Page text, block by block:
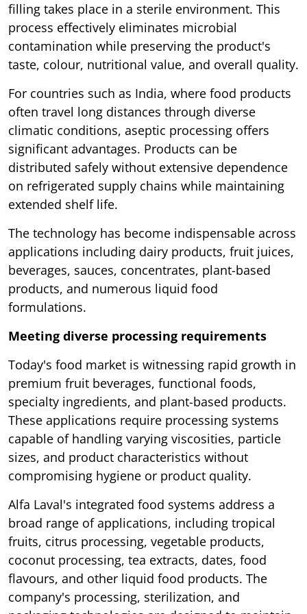
filling takes place in a sterile environment. This
process effectively eliminates microbial
contamination while preserving the product's
taste, colour, nutritional value, and overall quality.
For countries such as India, where food products
often travel long distances through diverse
climatic conditions, aseptic processing offers
significant advantages. Products can be
distributed safely without extensive dependence
on refrigerated supply chains while maintaining
extended shelf life.
The technology has become indispensable across
applications including dairy products, fruit juices,
beverages, sauces, concentrates, plant-based
products, and numerous liquid food
formulations.
Meeting diverse processing requirements
Today's food market is witnessing rapid growth in
premium fruit beverages, functional foods,
specialty ingredients, and plant-based products.
These applications require processing systems
capable of handling varying viscosities, particle
sizes, and product characteristics without
compromising hygiene or product quality.
Alfa Laval's integrated food systems address a
broad range of applications, including tropical
fruits, citrus processing, vegetable products,
coconut processing, tea extracts, dates, food
flavours, and other liquid food products. The
company's processing, sterilization, and